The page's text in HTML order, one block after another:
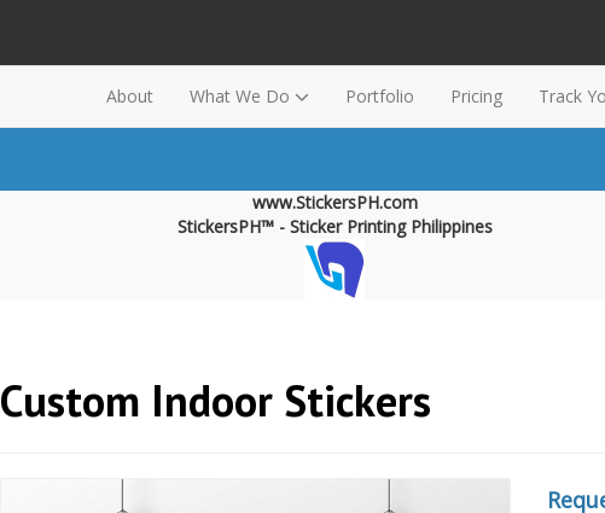
About What We Do Portfolio Pricing Track
www.StickersPH.com
StickersPH™ - Sticker Printing Philippines
Custom Indoor Stickers